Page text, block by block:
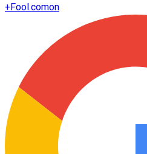
+Fool.comon